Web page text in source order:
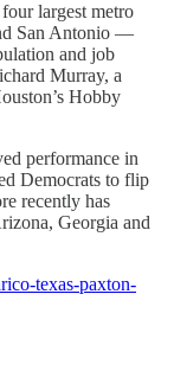
largest metro
San Antonio —
and job
Murray, a
Hobby
performance in
Democrats to flip
recently has
Georgia and
texas-paxton-